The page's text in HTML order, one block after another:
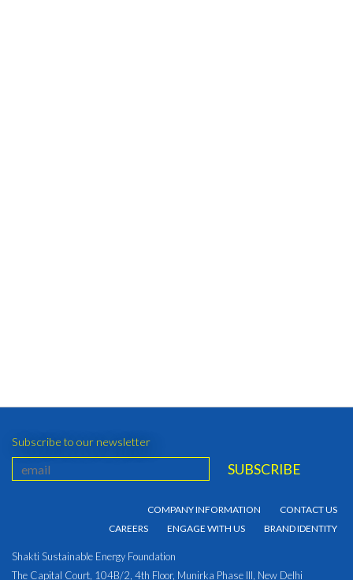
Subscribe to our newsletter
COMPANY INFORMATION
CONTACT US
CAREERS
ENGAGE WITH US BRAND IDENTITY
Shakti Sustainable Energy Foundation
The Capital Court, 104B/2, 4th Floor, Munirka Phase III, New Delhi